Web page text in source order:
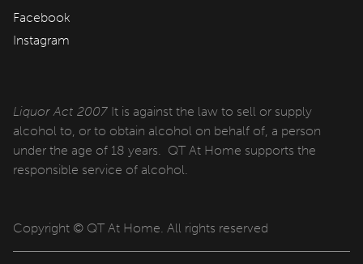
QT Gold Coast
QT Wellington
QT Queenstown
QT Singapore
Facebook
Instagram
Liquor Act 2007 It is against the law to sell or supply
alcohol to, or to obtain alcohol on behalf of, a person
under the age of 18 years. QT At Home supports the
responsible service of alcohol.
Copyright © QT At Home. All rights reserved